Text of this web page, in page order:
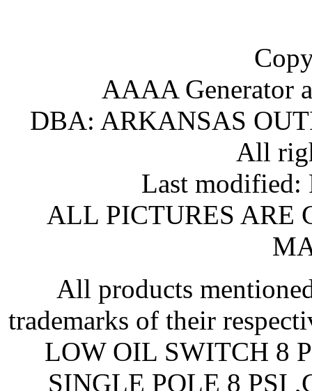
AAAA Generator
DBA: ARKANSAS
All
Last modified:
ALL PICTURES ARE
All products
trademarks of their
LOW OIL SWITCH 8
SINGLE POLE 8 PSI